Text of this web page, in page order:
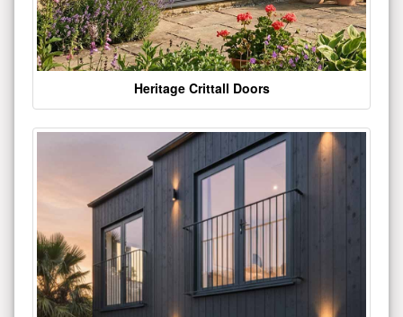
Heritage Crittall Doors